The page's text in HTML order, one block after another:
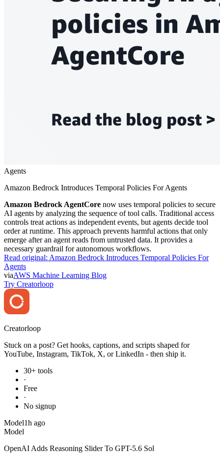
Agents
Amazon Bedrock Introduces Temporal Policies For Agents
Amazon Bedrock AgentCore now uses temporal policies to secure
AI agents by analyzing the sequence of tool calls. Traditional access
controls treat actions as independent events, but agents decide tool
order at runtime. This approach prevents harmful actions that only
emerge after an agent reads from untrusted data. It provides a
necessary guardrail for autonomous workflows.
Read original: Amazon Bedrock Introduces Temporal Policies For
Agents
viaAWS Machine Learning Blog
Try Creatorloop
Creatorloop
Stuck on a post? Get hooks, captions, and scripts shaped for
YouTube, Instagram, TikTok, X, or LinkedIn - then ship it.
30+ tools
·
Free
·
No signup
Model1h ago
Model
OpenAI Adds Reasoning Slider To GPT-5.6 Sol